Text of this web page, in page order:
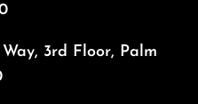
3rd Floor, Palm